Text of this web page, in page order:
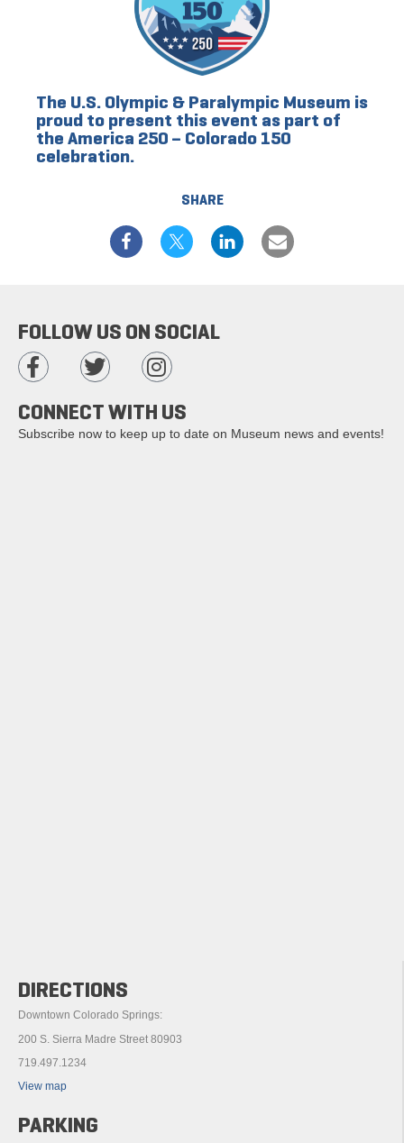
SHARE
The U.S. Olympic & Paralympic Museum is
proud to present this event as part of
the America 250 – Colorado 150
celebration.
DIRECTIONS
Downtown Colorado Springs:
200 S. Sierra Madre Street 80903
719.497.1234
View map
PARKING
FOLLOW US ON SOCIAL
CONNECT WITH US
Subscribe now to keep up to date on Museum news and events!